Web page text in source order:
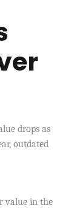
drops as
outdated
value in the